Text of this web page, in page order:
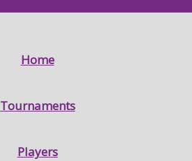
Home
Tournaments
Players